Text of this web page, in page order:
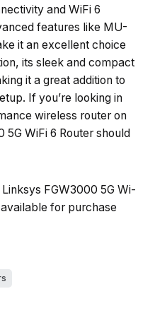
and WiFi 6
features like MU-
it an excellent choice
its sleek and compact
it a great addition to
If you’re looking in
wireless router on
WiFi 6 Router should
FGW3000 5G Wi-
for purchase